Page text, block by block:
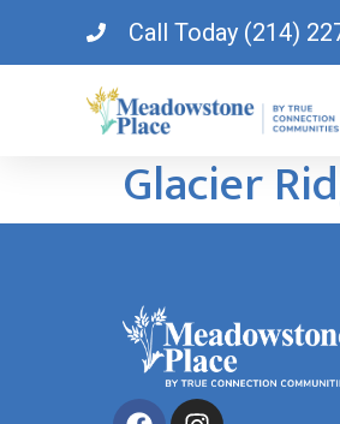
Call Today (214)
Glacier